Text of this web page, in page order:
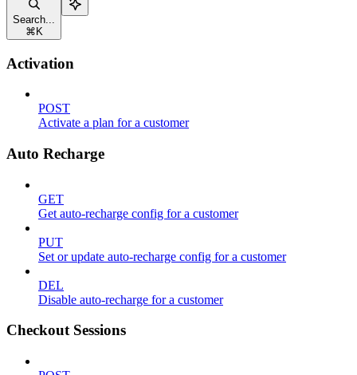
Search...
⌘ K
Activation
POST
Activate a plan for a customer
Auto Recharge
GET
Get auto-recharge config for a customer
PUT
Set or update auto-recharge config for a customer
DEL
Disable auto-recharge for a customer
Checkout Sessions